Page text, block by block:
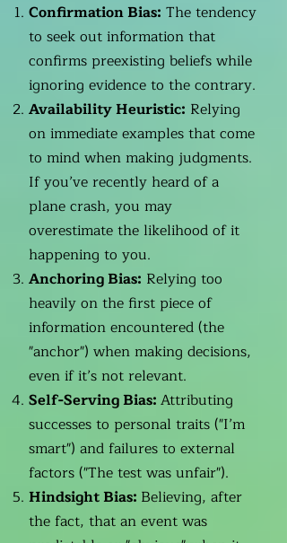
Confirmation Bias: The tendency
to seek out information that
confirms preexisting beliefs while
ignoring evidence to the contrary.
Availability Heuristic: Relying
on immediate examples that come
to mind when making judgments.
If you’ve recently heard of a
plane crash, you may
overestimate the likelihood of it
happening to you.
Anchoring Bias: Relying too
heavily on the first piece of
information encountered (the
"anchor") when making decisions,
even if it’s not relevant.
Self-Serving Bias:Attributing
successes to personal traits ("I’m
smart") and failures to external
factors ("The test was unfair").
Hindsight Bias: Believing, after
the fact, that an event was